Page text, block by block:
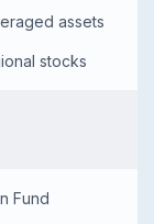
assets
stocks
Fund